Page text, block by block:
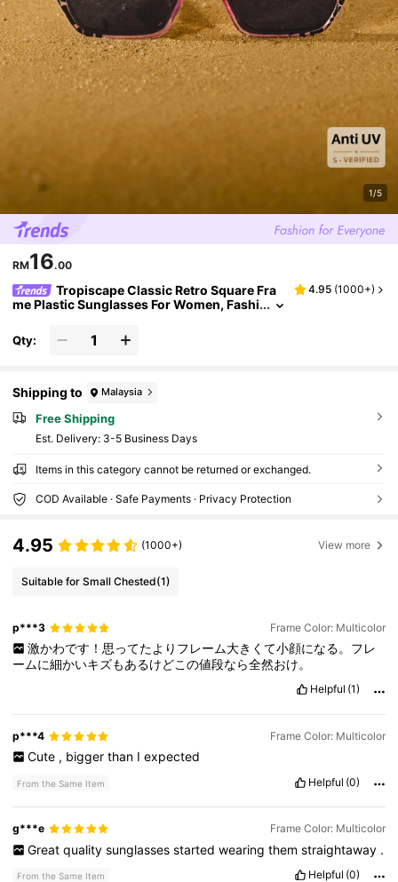
1/5
RM16.00
Tropiscape Classic Retro Square Fra
me Plastic Sunglasses For Women, Fashi
each Vacation, UV Protection Eyewear Sungl
asses Beach Sun Glasses Beach Accessories
tfit Family Outings Travel Vacation Holiday Fo
r Summer Beach Vacation,Outdoor,Travel Ne
w Year Cottagecore,SummerOutfit
4.95 (1000+)
Qty:
Shipping to Malaysia
Free Shipping
​Est. Delivery: 3-5 Business Days
Items in this category cannot be returned or exchanged.
COD Available · Safe Payments · Privacy Protection
4.95 (1000+) View more
Suitable for Small Chested(1)
p***3 Frame Color: Multicolor
激かわです！思ってたよりフレーム大きくて小顔になる。フレ
ームに細かいキズもあるけどこの値段なら全然おけ。
Helpful (1)
p***4 Frame Color: Multicolor
Cute , bigger than I expected
From the Same Item Helpful (0)
g***e Frame Color: Multicolor
Great quality sunglasses started wearing them straightaway .
From the Same Item Helpful (0)